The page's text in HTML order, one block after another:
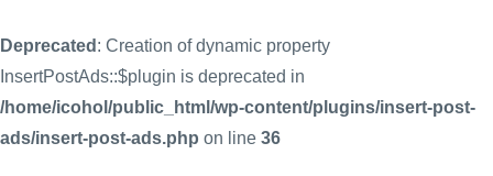
Deprecated : Creation of dynamic property
InsertPostAds::$plugin is deprecated in
/home/icohol/public_html/wp-content/plugins/insert-post-
ads/insert-post-ads.php on line 36